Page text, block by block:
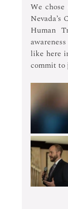
We
Human
like here
commit